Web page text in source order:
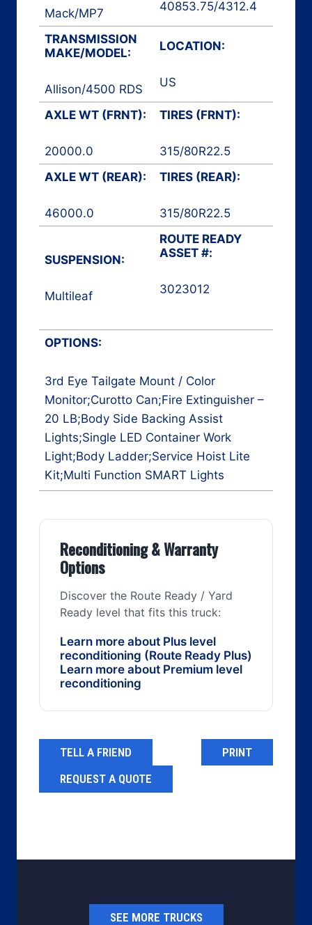
Mack/MP7 40853.75/4312.4
TRANSMISSION
MAKE/MODEL:
Allison/4500 RDS
LOCATION:
US
AXLE WT (FRNT):
20000.0
TIRES (FRNT):
315/80R22.5
AXLE WT (REAR):
46000.0
TIRES (REAR):
315/80R22.5
SUSPENSION:
Multileaf
ROUTE READY
ASSET #:
3023012
OPTIONS:
3rd Eye Tailgate Mount / Color
Monitor;Curotto Can;Fire Extinguisher –
20 LB;Body Side Backing Assist
Lights;Single LED Container Work
Light;Body Ladder;Service Hoist Lite
Kit;Multi Function SMART Lights
Reconditioning & Warranty
Options
Discover the Route Ready / Yard
Ready level that fits this truck:
Learn more about Plus level
reconditioning (Route Ready Plus)
Learn more about Premium level
reconditioning
TELL A FRIEND
PRINT
REQUEST A QUOTE
SEE MORE TRUCKS